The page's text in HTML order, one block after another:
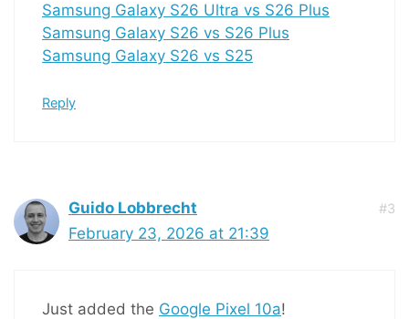
Samsung Galaxy S26 Ultra vs S26 Plus
Samsung Galaxy S26 vs S26 Plus
Samsung Galaxy S26 vs S25
Reply
Guido Lobbrecht #3
February 23, 2026 at 21:39
Just added the Google Pixel 10a!